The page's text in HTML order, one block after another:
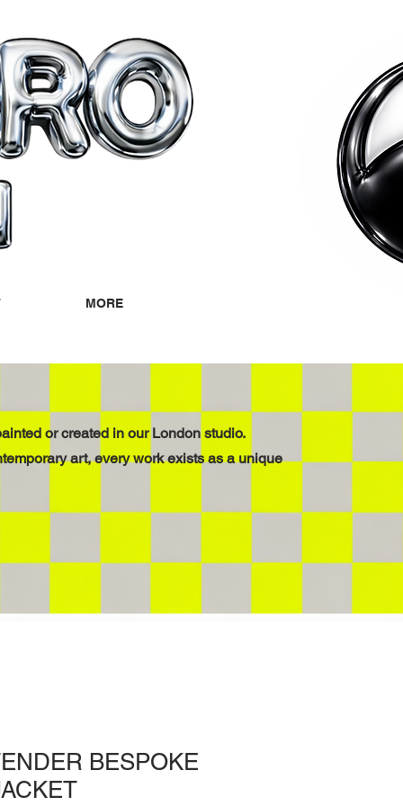
MORE
or created in our London studio.
art, every work exists as a unique
BESPOKE